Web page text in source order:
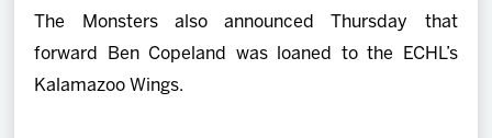
The Monsters also announced Thursday that
forward Ben Copeland was loaned to the ECHL’s
Kalamazoo Wings.